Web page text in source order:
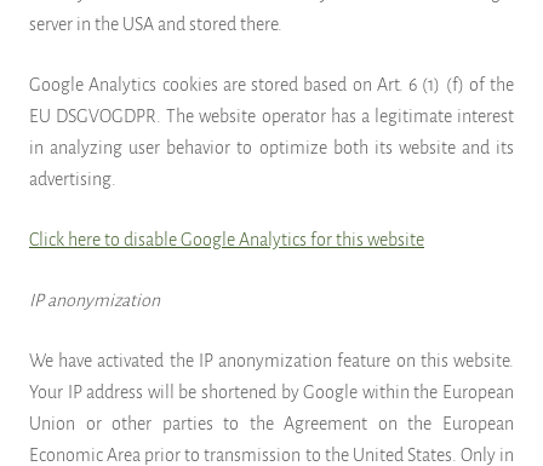
server in the USA and stored there.
Google Analytics cookies are stored based on Art. 6 (1) (f) of the
EU DSGVOGDPR. The website operator has a legitimate interest
in analyzing user behavior to optimize both its website and its
advertising.
Click here to disable Google Analytics for this website
IP anonymization
We have activated the IP anonymization feature on this website.
Your IP address will be shortened by Google within the European
Union or other parties to the Agreement on the European
Economic Area prior to transmission to the United States. Only in